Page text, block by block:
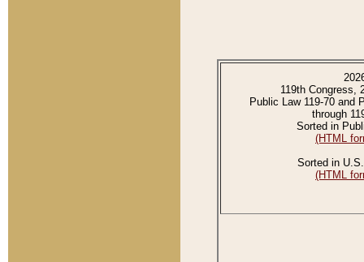
119th Congress,
Public Law 119-70 and
through
Sorted in
(HTML
Sorted in
(HTML